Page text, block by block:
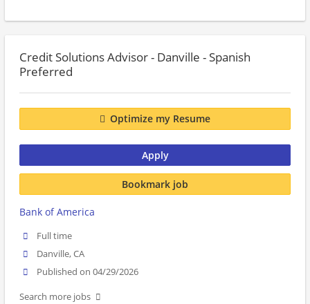
Credit Solutions Advisor - Danville - Spanish
Preferred
Optimize my Resume
Apply
Bookmark job
Bank of America
Full time
Danville, CA
Published on 04/29/2026
Search more jobs